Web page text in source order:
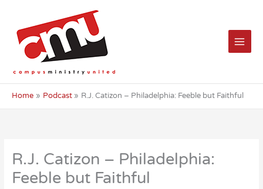
content
Home Podcast R.J. Catizon – Philadelphia: Feeble but Faithful
R.J. Catizon – Philadelphia:
Feeble but Faithful